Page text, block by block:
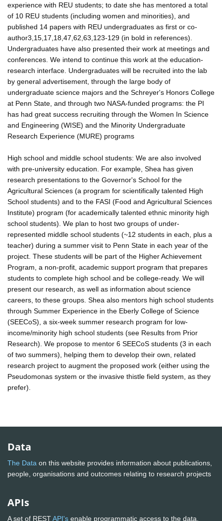
experience with REU students; to date she has mentored a total
of 10 REU students (including women and minorities), and
published 14 papers with REU undergraduates as first or co-
author3,15,17,18,47,62,63,123-129 (in bold in references).
Undergraduates have also presented their work at meetings and
conferences. We intend to continue this work at the education-
research interface. Undergraduates will be recruited into the lab
by general advertisement, through the large body of
undergraduate science majors and the Schreyer's Honors College
at Penn State, and through two NASA-funded programs: the PI
has had great success recruiting through the Women In Science
and Engineering (WISE) and the Minority Undergraduate
Research Experience (MURE) programs
High school and middle school students: We are also involved
with pre-university education. For example, Shea has given
research presentations to the Governor's School for the
Agricultural Sciences (a program for scientifically talented High
School students) and to the FASI (Food and Agricultural Sciences
Institute) program (for academically talented ethnic minority high
school students). We plan to host two groups of under-
represented middle school students (~12 students in each, plus a
teacher) during a summer visit to Penn State in each year of the
project. These students will be part of the Higher Achievement
Program, a non-profit, academic support program that prepares
students to complete high school and be college-ready. We will
present our research, as well as information about science
careers, to these groups. Shea also mentors high school students
through Summer Experience in the Eberly College of Science
(SEECoS), a six-week summer research program for low-
income/minority high school students (see Results from Prior
Research). We propose to mentor 6 SEECoS students (3 in each
of two summers), helping them to develop their own, related
research project to augment the proposed work (either using the
Pseudomonas system or the invasive thistle field system, as they
prefer).
Data
The Data on this website provides information about publications,
people, organisations and outcomes relating to research projects
APIs
A set of RESTAPI's enable programmatic access to the data.